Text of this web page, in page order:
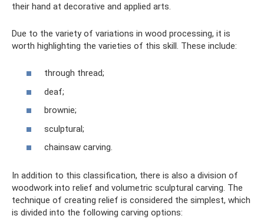
their hand at decorative and applied arts.
Due to the variety of variations in wood processing, it is
worth highlighting the varieties of this skill. These include:
through thread;
deaf;
brownie;
sculptural;
chainsaw carving.
In addition to this classification, there is also a division of
woodwork into relief and volumetric sculptural carving. The
technique of creating relief is considered the simplest, which
is divided into the following carving options: